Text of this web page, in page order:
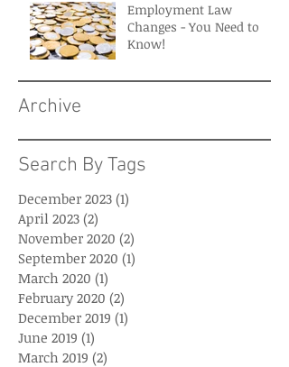
Employment Law
Changes - You Need to
Know!
Archive
Search By Tags
December 2023 (1)
April 2023 (2)
November 2020 (2)
September 2020 (1)
March 2020 (1)
February 2020 (2)
December 2019 (1)
June 2019 (1)
March 2019 (2)